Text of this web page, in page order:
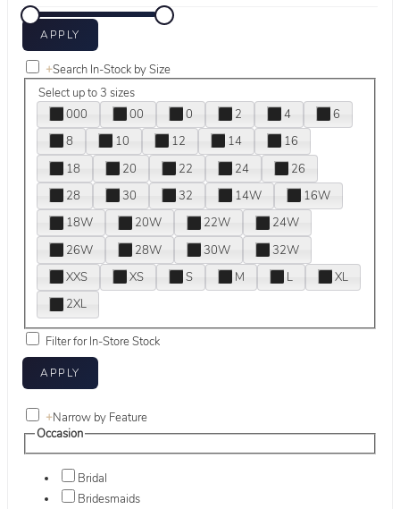
+Search In-Stock by Size
Select up to 3 sizes
000
00 0 2 4
6
8
10 12 14
16
18
20 22 24
26
28
30 32 14W
16W
18W
20W 22W
24W
26W
28W 30W
32W
XXS
XS S M L
XL
2XL
Filter for In-Store Stock
+Narrow by Feature
Occasion
Bridal
Bridesmaids